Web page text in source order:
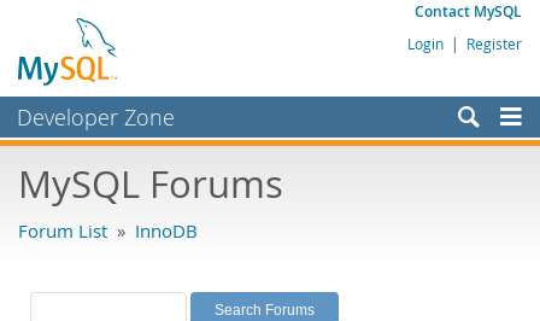
Contact MySQL
Login | Register
Developer Zone
Bugs
Labs
MySQL Forums
Forum List » InnoDB